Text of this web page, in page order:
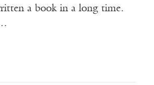
a book in a long time.